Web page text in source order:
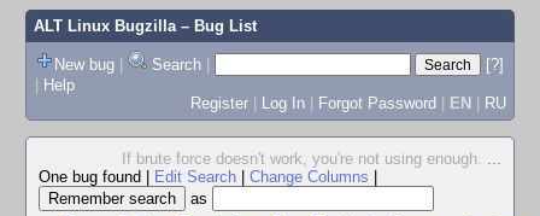
ALT Linux Bugzilla– Bug List
New bug | Search |
[?]
| Help
Register | Log In | Forgot Password | EN | RU
If brute force doesn't work, you're not using enough. ...
One bug found
Edit Search Change Columns
as